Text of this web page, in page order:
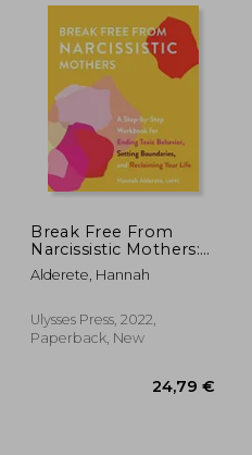
Break Free From
Narcissistic Mothers:
A Step-By-Step
Workbook for Ending
Setting Boundaries,
and Reclaiming Your
Alderete, Hannah
Ulysses Press, 2022,
Paperback, New